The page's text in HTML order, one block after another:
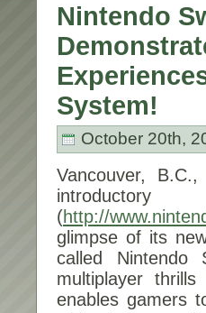
Nintendo
System!
October 20th,
Vancouver, B.C.,
(http://
glimpse of its
called Nintendo
multiplayer
enables gamers